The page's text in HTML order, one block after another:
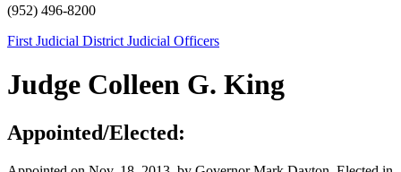
(952) 496-8200
First Judicial District Judicial Officers
Judge Colleen G. King
Appointed/Elected: